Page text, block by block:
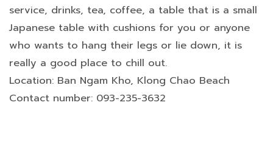
service, drinks, tea, coffee, a table that is a small
Japanese table with cushions for you or anyone
who wants to hang their legs or lie down, it is
really a good place to chill out.
Location: Ban Ngam Kho, Klong Chao Beach
Contact number: 093-235-3632